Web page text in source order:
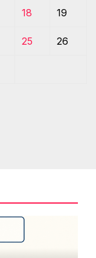
18 19
25 26